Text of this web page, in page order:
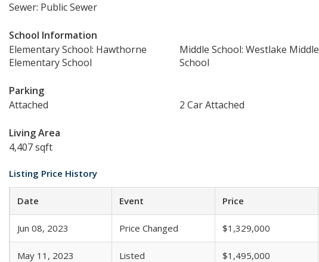
Sewer: Public Sewer
School Information
Elementary School: Hawthorne
Elementary School
Middle School: Westlake Middle
School
Parking
Attached
2 Car Attached
Living Area
4,407 sqft
Listing Price History
Date Event Price
Jun 08, 2023 Price Changed $1,329,000
May 11, 2023 Listed $1,495,000